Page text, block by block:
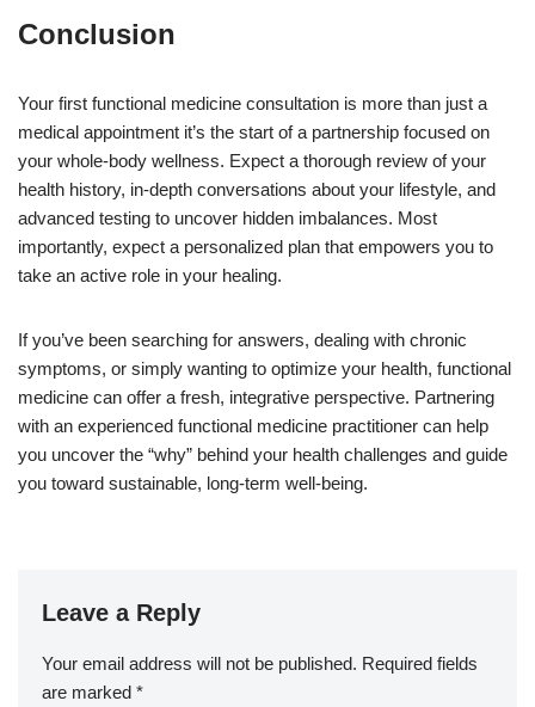
Conclusion
Your first functional medicine consultation is more than just a
medical appointment it’s the start of a partnership focused on
your whole-body wellness. Expect a thorough review of your
health history, in-depth conversations about your lifestyle, and
advanced testing to uncover hidden imbalances. Most
importantly, expect a personalized plan that empowers you to
take an active role in your healing.
If you’ve been searching for answers, dealing with chronic
symptoms, or simply wanting to optimize your health, functional
medicine can offer a fresh, integrative perspective. Partnering
with an experienced functional medicine practitioner can help
you uncover the “why” behind your health challenges and guide
you toward sustainable, long-term well-being.
Leave a Reply
Your email address will not be published. Required fields
are marked *